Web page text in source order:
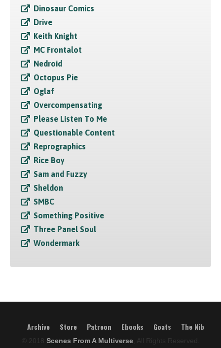
Dinosaur Comics
Drive
Keith Knight
MC Frontalot
Nedroid
Octopus Pie
Oglaf
Overcompensating
Please Listen To Me
Questionable Content
Reprographics
Rice Boy
Sam and Fuzzy
Sheldon
SMBC
Something Positive
Three Panel Soul
Wondermark
Archive Store Patreon Ebooks Goats The Nib
© 2018 Scenes From A Multiverse, All Rights Reserved.